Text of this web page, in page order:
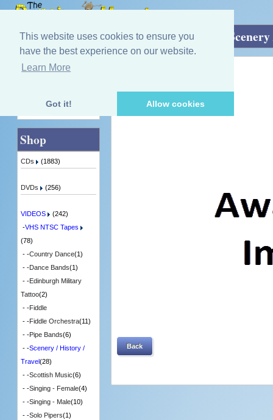
This website uses cookies to ensure you
have the best experience on our website.
Learn More
Got it! Allow cookies
Home»VIDEOS»VHS NTSC Tapes
1 in Stock
Back
Quick Find
Shop
CDs (1883)
DVDs (256)
VIDEOS
(242)
-VHS NTSC Tapes
(78)
- -Country Dance(1)
- -Dance Bands(1)
- -Edinburgh Military
Tattoo(2)
- -Fiddle
- -Fiddle Orchestra(11)
- -Pipe Bands(6)
- -Scenery / History /
Travel(28)
- -Scottish Music(6)
- -Singing - Female(4)
- -Singing - Male(10)
- -Solo Pipers(1)